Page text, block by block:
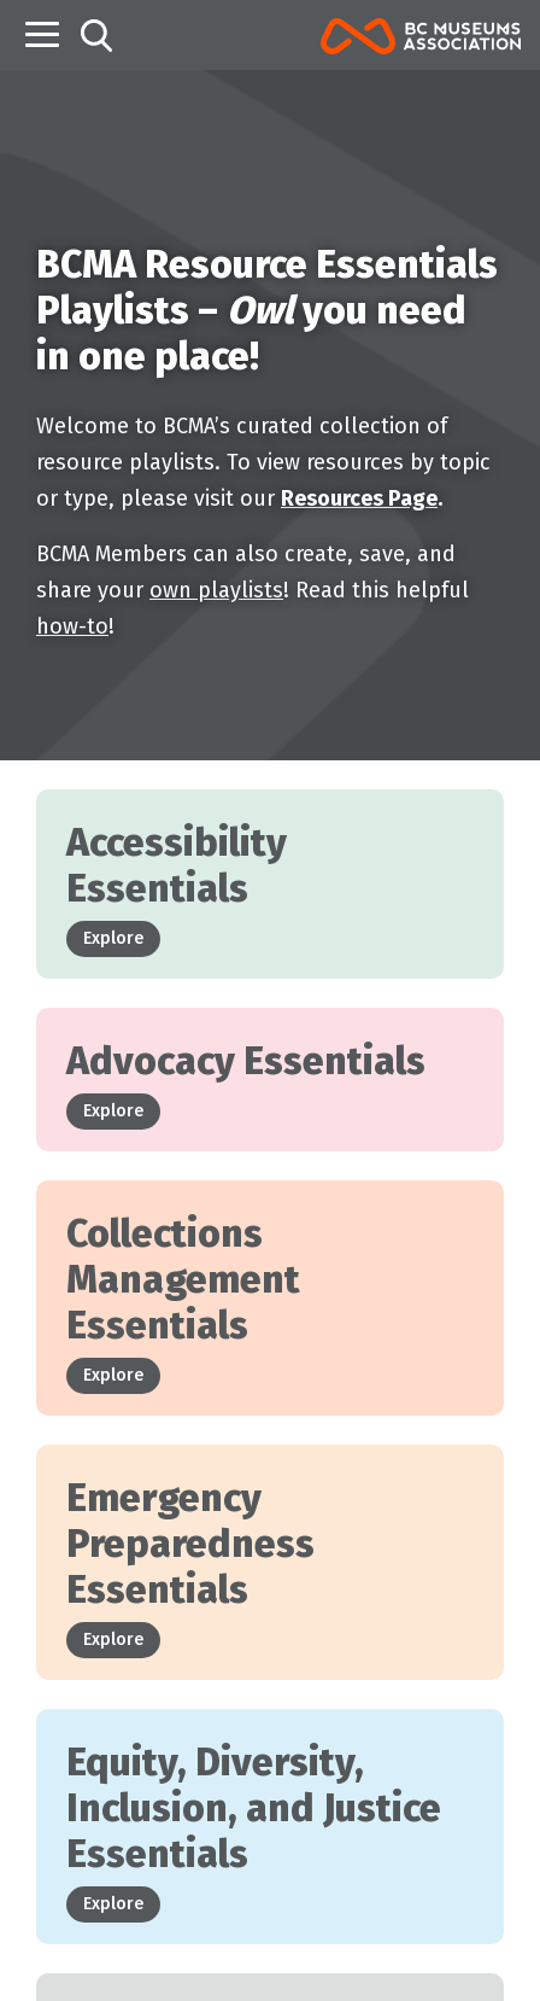
BCMA Resource Essentials
Playlists – Owlyou need
in one place!
Welcome to BCMA’s curated collection of
resource playlists. To view resources by topic
or type, please visit our Resources Page.
BCMA Members can also create, save, and
share your own playlists! Read this helpful
how-to!
Accessibility
Essentials
Explore
Advocacy Essentials
Explore
Collections
Management
Essentials
Explore
Emergency
Preparedness
Essentials
Explore
Equity, Diversity,
Inclusion, and Justice
Essentials
Explore